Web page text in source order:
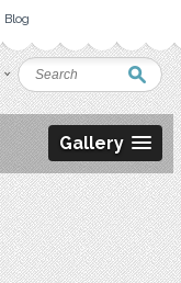
Blog
Gallery